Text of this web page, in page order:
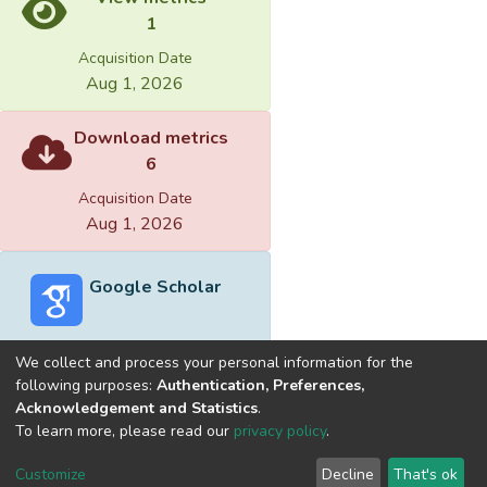
1
Acquisition Date
Aug 1, 2026
Download metrics
6
Acquisition Date
Aug 1, 2026
Google Scholar
Built withDSpace-CRIS software
optimized by
Cookie
End User
Send
We collect and process your personal information for the
following purposes: Authentication, Preferences,
Acknowledgement and Statistics.
To learn more, please read our privacy policy.
Customize Decline That's ok